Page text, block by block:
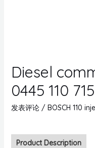
Diesel
0445 110
发表评论 / BOSCH 110
Product Description